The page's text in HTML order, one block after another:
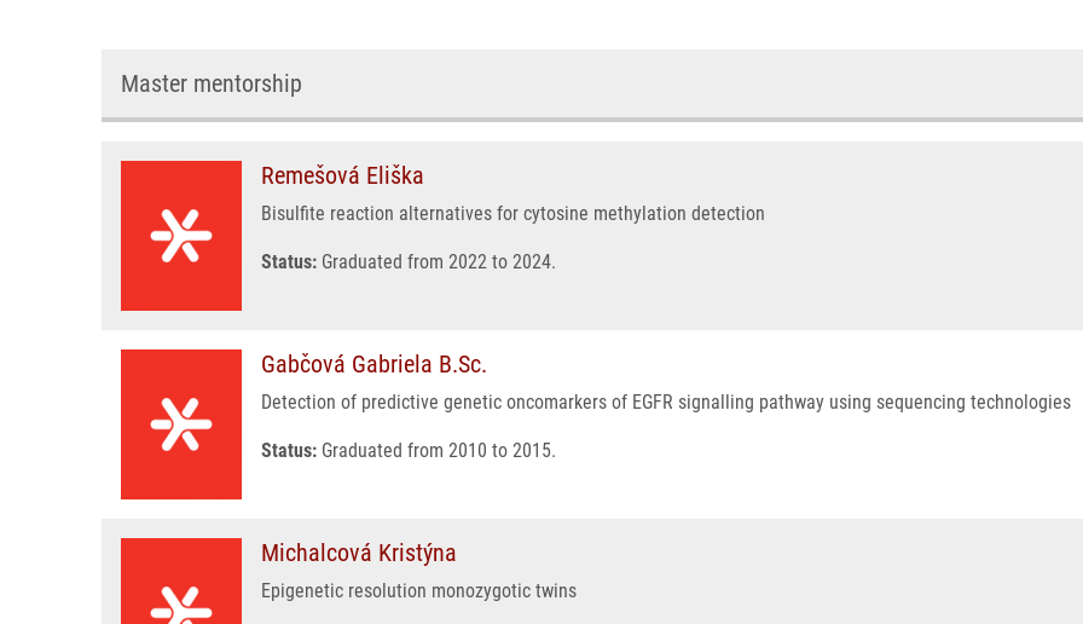
Master mentorship
Remešová Eliška
Bisulfite reaction alternatives for cytosine methylation detection
Status: Graduated from 2022 to 2024.
Gabčová Gabriela B.Sc.
Detection of predictive genetic oncomarkers of EGFR signalling pathway using sequencing technologies
Status: Graduated from 2010 to 2015.
Michalcová Kristýna
Epigenetic resolution monozygotic twins